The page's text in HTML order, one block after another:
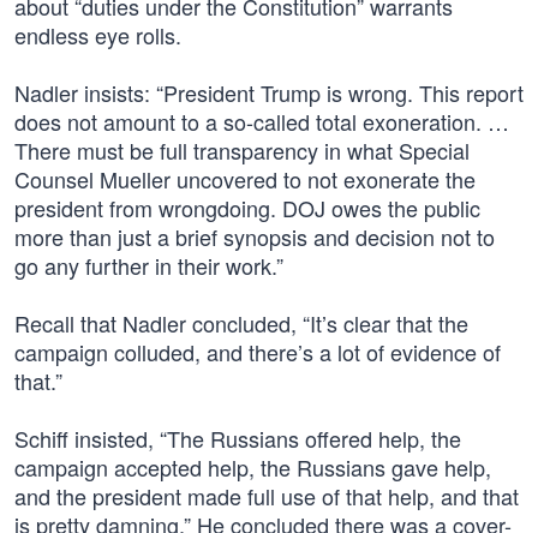
endless eye rolls.
Nadler insists: “President Trump is wrong. This report
does not amount to a so-called total exoneration. …
There must be full transparency in what Special
Counsel Mueller uncovered to not exonerate the
president from wrongdoing. DOJ owes the public
more than just a brief synopsis and decision not to
go any further in their work.”
Recall that Nadler concluded, “It’s clear that the
campaign colluded, and there’s a lot of evidence of
that.”
Schiff insisted, “The Russians offered help, the
campaign accepted help, the Russians gave help,
and the president made full use of that help, and that
is pretty damning.” He concluded there was a cover-